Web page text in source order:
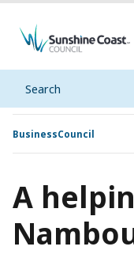
Search
BusinessCouncil
A